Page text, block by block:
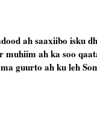
ah saaxiibo isku
muhiim ah ka soo
guurto ah ku leh